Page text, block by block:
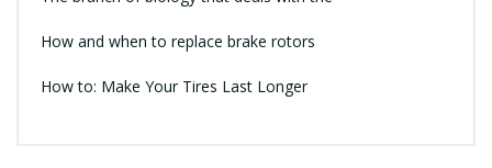
How and when to replace brake rotors
How to: Make Your Tires Last Longer